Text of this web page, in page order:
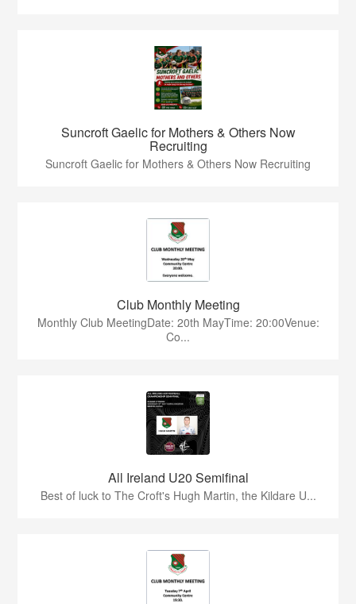
Suncroft Gaelic for Mothers & Others Now
Recruiting
Suncroft Gaelic for Mothers & Others Now Recruiting
Club Monthly Meeting
Monthly Club MeetingDate: 20th MayTime: 20:00Venue:
Co...
All Ireland U20 Semifinal
Best of luck to The Croft's Hugh Martin, the Kildare U...